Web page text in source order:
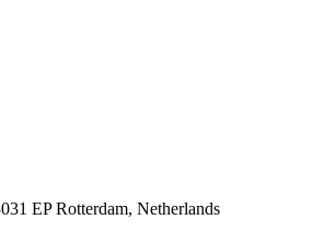
EP Rotterdam, Netherlands